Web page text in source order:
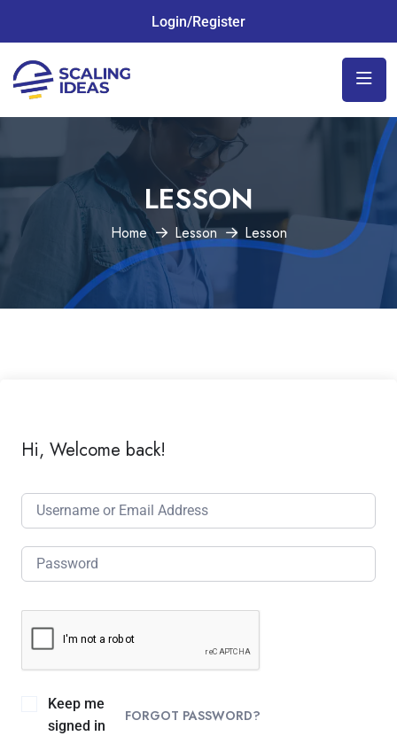
Login/Register
LESSON
Home Lesson Lesson
Hi, Welcome back!
Keep me
signed in
FORGOT PASSWORD?